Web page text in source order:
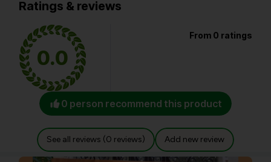
Ratings & reviews
0.0
From 0 ratings
0 person recommend this product
See all reviews (0 reviews) Add new review